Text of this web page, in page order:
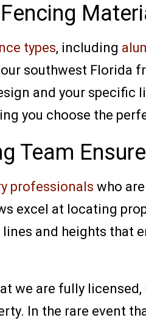
types, including
southwest Florida
and your specific
you choose the
Team
professionals who
excel at locating
and heights that
we are fully
In the rare event